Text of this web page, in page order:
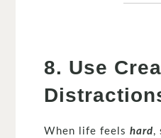
8. Use
When life feelshard,